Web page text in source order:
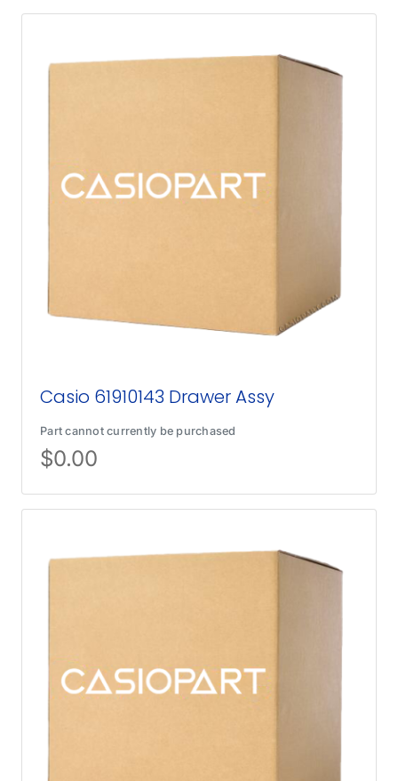
Casio 61910143 Drawer Assy
Part cannot currently be purchased
$0.00